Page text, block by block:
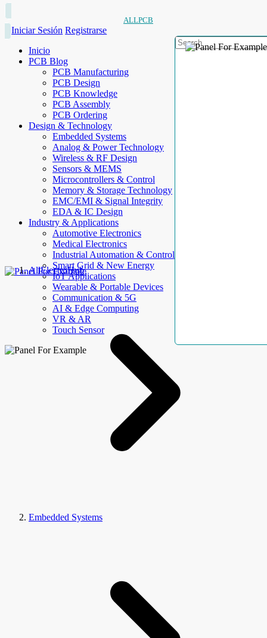
ALLPCB
Iniciar Sesión Registrarse
Inicio
PCB Blog
PCB Manufacturing
PCB Design
PCB Knowledge
PCB Assembly
PCB Ordering
Design & Technology
Embedded Systems
Analog & Power Technology
Wireless & RF Design
Sensors & MEMS
Microcontrollers & Control
Memory & Storage Technology
EMC/EMI & Signal Integrity
EDA & IC Design
Industry & Applications
Automotive Electronics
Medical Electronics
Industrial Automation & Control
Smart Grid & New Energy
IoT Applications
Wearable & Portable Devices
Communication & 5G
AI & Edge Computing
VR & AR
Touch Sensor
AllElectroHub
Embedded Systems